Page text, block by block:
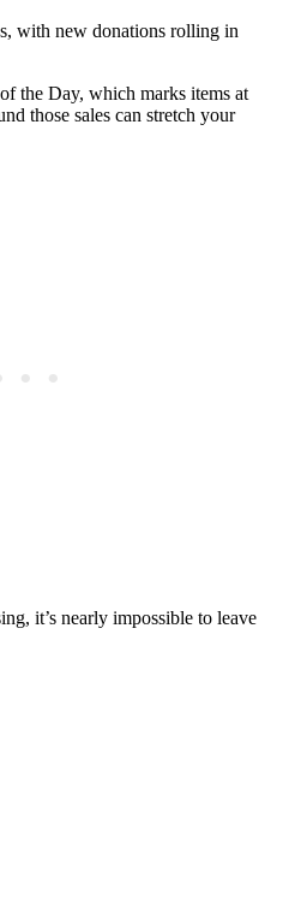
with new donations rolling in
the Day, which marks items at
those sales can stretch your
it’s nearly impossible to leave